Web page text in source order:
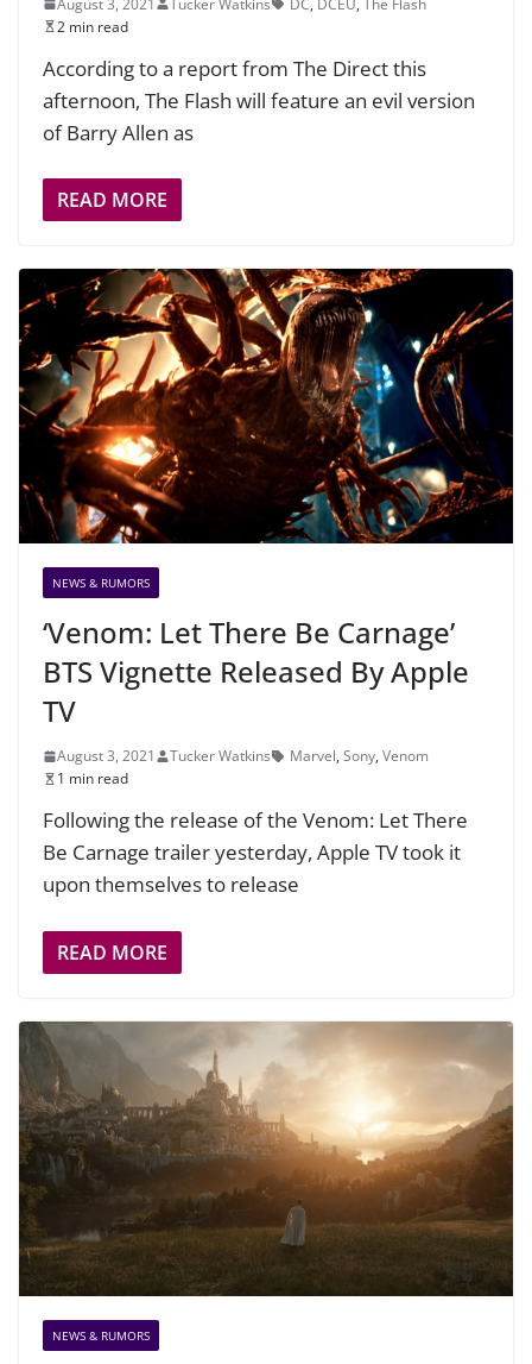
2 min read
According to a report from The Direct this
afternoon, The Flash will feature an evil version
of Barry Allen as
READ MORE
NEWS & RUMORS
‘Venom: Let There Be Carnage’
BTS Vignette Released By Apple
TV
August 3, 2021 Tucker Watkins Marvel, Sony, Venom
1 min read
Following the release of the Venom: Let There
Be Carnage trailer yesterday, Apple TV took it
upon themselves to release
READ MORE
NEWS & RUMORS